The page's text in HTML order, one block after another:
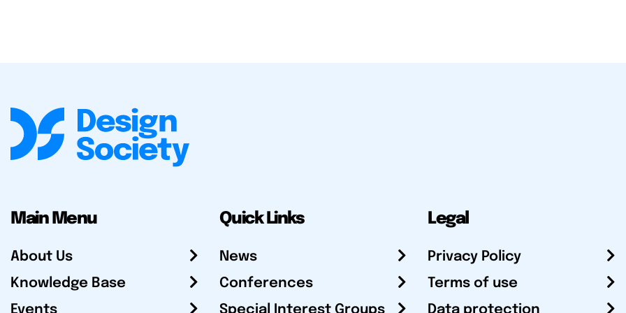
Main Menu
About Us
Knowledge Base
Events
Quick Links
News
Conferences
Special Interest Groups
Legal
Privacy Policy
Terms of use
Data protection